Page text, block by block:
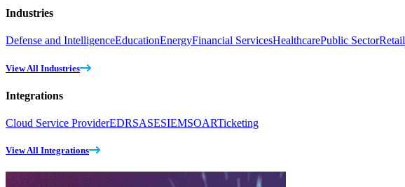
Industries
Defense and IntelligenceEducationEnergyFinancial ServicesHealthcarePublic SectorRetail
View All Industries
Integrations
Cloud Service ProviderEDRSASESIEMSOARTicketing
View All Integrations